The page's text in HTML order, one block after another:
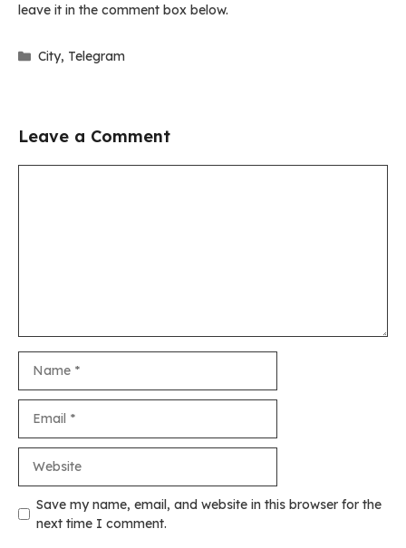
leave it in the comment box below.
Categories
City, Telegram
Leave a Comment
Save my name, email, and website in this browser for the
next time I comment.